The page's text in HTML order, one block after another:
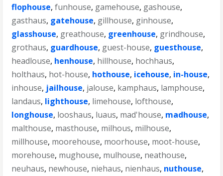
flophouse,funhouse, gamehouse, gashouse,
gasthaus, gatehouse, gillhouse, ginhouse,
glasshouse, greathouse, greenhouse, grindhouse,
grothaus, guardhouse, guest-house, guesthouse,
headlouse, henhouse, hillhouse, hochhaus,
holthaus, hot-house, hothouse, icehouse, in-house,
inhouse, jailhouse, jalouse, kamphaus, lamphouse,
landaus, lighthouse, limehouse, lofthouse,
longhouse, looshaus, luaus, mad'house, madhouse,
malthouse, masthouse, milhous, milhouse,
millhouse, moorehouse, moorhouse, moot-house,
morehouse, mughouse, mulhouse, neathouse,
neuhaus, newhouse, niehaus, nienhaus, nuthouse,